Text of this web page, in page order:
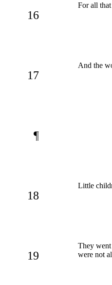
16
For all that
17
And the
¶
18
Little
19
They
were not